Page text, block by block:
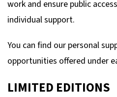
work and ensure public
individual support.
You can find our personal
opportunities offered under
LIMITED EDITIONS